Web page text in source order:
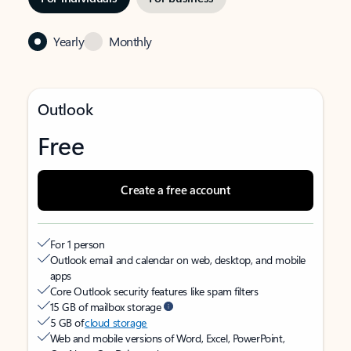
Yearly Monthly
Outlook
Free
Create a free account
For 1 person
Outlook email and calendar on web, desktop, and mobile
apps
Core Outlook security features like spam filters
15 GB of mailbox storage
5 GB ofcloud storage
Web and mobile versions of Word, Excel, PowerPoint,